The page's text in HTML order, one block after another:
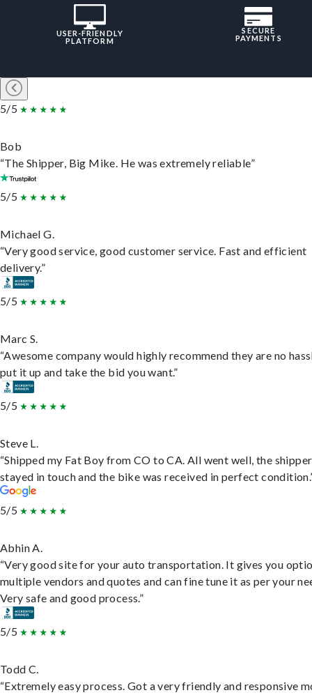
USER-FRIENDLY
PLATFORM
SECURE
PAYMENTS
5/5
Bob
“The Shipper, Big Mike. He was extremely reliable”
5/5
Michael G.
“Very good service, good customer service. Fast and efficient
delivery.”
5/5
Marc S.
“Awesome company would highly recommend they are no
put it up and take the bid you want.”
5/5
Steve L.
“Shipped my Fat Boy from CO to CA. All went well, the shipper
stayed in touch and the bike was received in perfect
5/5
Abhin A.
“Very good site for your auto transportation. It gives you
multiple vendors and quotes and can fine tune it as per your
Very safe and good process.”
5/5
Todd C.
“Extremely easy process. Got a very friendly and responsive